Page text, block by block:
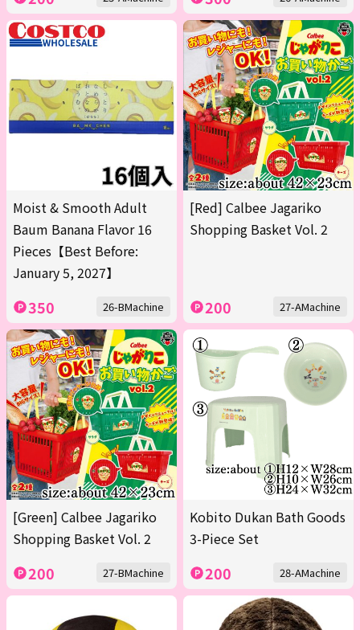
Moist & Smooth Adult
Baum Banana Flavor 16
Pieces【Best Before:
January 5, 2027】
350 26-BMachine
[Red] Calbee Jagariko
Shopping Basket Vol. 2
200 27-AMachine
[Green] Calbee Jagariko
Shopping Basket Vol. 2
200 27-BMachine
Kobito Dukan Bath Goods
3-Piece Set
200 28-AMachine